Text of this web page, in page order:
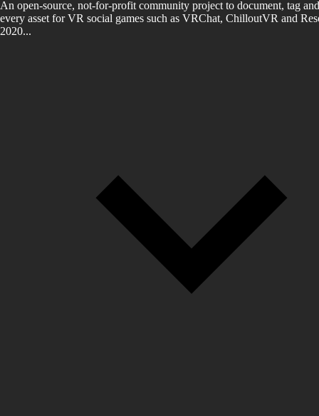
An open-source, not-for-profit community project to document, tag
every asset for VR social games such as VRChat, ChilloutVR and
2020...